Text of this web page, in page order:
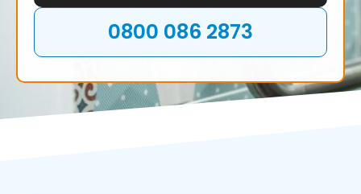
0800 086 2873